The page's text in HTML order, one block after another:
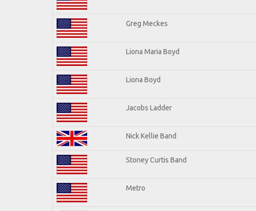
Greg Meckes
Liona Maria Boyd
Liona Boyd
Jacobs Ladder
Nick Kellie Band
Stoney Curtis Band
Metro